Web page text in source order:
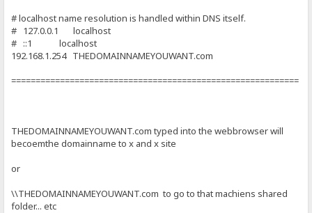
# localhost name resolution is handled within DNS itself.
# 127.0.0.1 localhost
# ::1 localhost
192.168.1.254 THEDOMAINNAMEYOUWANT.com
===========================================================
THEDOMAINNAMEYOUWANT.com typed into the webbrowser will
becoemthe domainname to x and x site
or
\\THEDOMAINNAMEYOUWANT.com to go to that machiens shared
folder... etc